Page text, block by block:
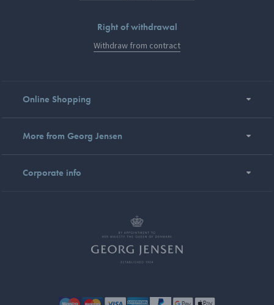
Right of withdrawal
Withdraw from contract
Online Shopping
More from Georg Jensen
Corporate info